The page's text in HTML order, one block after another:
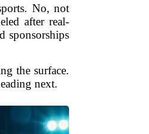
No, not
after real-
sponsorships
the surface.
next.